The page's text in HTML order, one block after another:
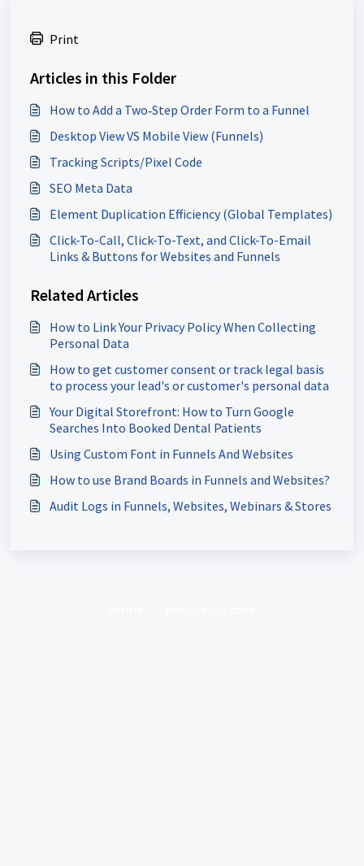
Print
Articles in this Folder
How to Add a Two‑Step Order Form to a Funnel
Desktop View VS Mobile View (Funnels)
Tracking Scripts/Pixel Code
SEO Meta Data
Element Duplication Efficiency (Global Templates)
Click-To-Call, Click-To-Text, and Click-To-Email
Links & Buttons for Websites and Funnels
Related Articles
How to Link Your Privacy Policy When Collecting
Personal Data
How to get customer consent or track legal basis
to process your lead's or customer's personal data
Your Digital Storefront: How to Turn Google
Searches Into Booked Dental Patients
Using Custom Font in Funnels And Websites
How to use Brand Boards in Funnels and Websites?
Audit Logs in Funnels, Websites, Webinars & Stores